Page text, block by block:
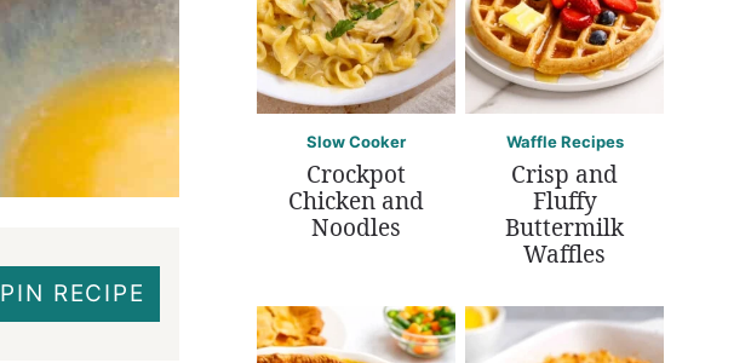
PIN RECIPE
Slow Cooker
Crockpot
Chicken and
Noodles
Waffle Recipes
Crisp and
Fluffy
Buttermilk
Waffles